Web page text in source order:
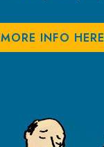
MORE INFO HERE